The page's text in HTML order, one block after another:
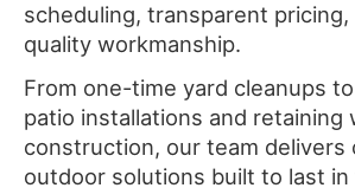
scheduling, transparent
quality workmanship.
From one-time yard cleanups
patio installations and retaining
construction, our team delivers
outdoor solutions built to last in